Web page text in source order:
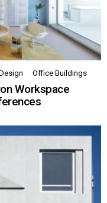
Office Buildings
Workspace